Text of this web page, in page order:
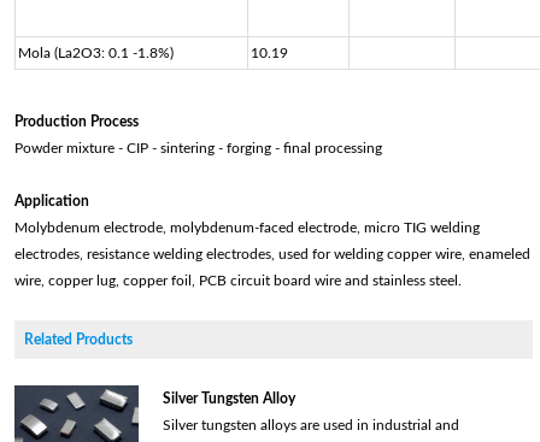
Mola (La2O3: 0.1 -1.8%) 10.19
Production Process
Powder mixture - CIP - sintering - forging - final processing
Application
Molybdenum electrode, molybdenum-faced electrode, micro TIG welding
electrodes, resistance welding electrodes, used for welding copper wire, enameled
wire, copper lug, copper foil, PCB circuit board wire and stainless steel.
Related Products
Silver Tungsten Alloy
Silver tungsten alloys are used in industrial and